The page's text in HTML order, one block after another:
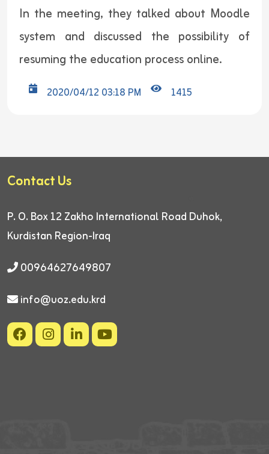
In the meeting, they talked about Moodle
system and discussed the possibility of
resuming the education process online.
2020/04/12 03:18 PM 1415
Contact Us
P. O. Box 12 Zakho International Road Duhok,
Kurdistan Region-Iraq
00964627649807
info@uoz.edu.krd